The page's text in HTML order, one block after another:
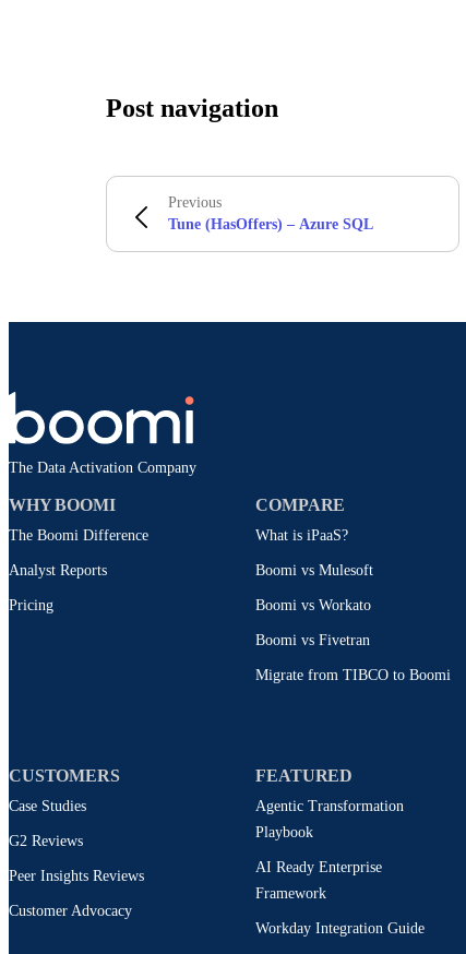
Post navigation
Previous
Tune (HasOffers) – Azure SQL
The Data Activation Company
WHY BOOMI
The Boomi Difference
Analyst Reports
Pricing
COMPARE
What is iPaaS?
Boomi vs Mulesoft
Boomi vs Workato
Boomi vs Fivetran
Migrate from TIBCO to Boomi
CUSTOMERS
Case Studies
G2 Reviews
Peer Insights Reviews
Customer Advocacy
FEATURED
Agentic Transformation
Playbook
AI Ready Enterprise
Framework
Workday Integration Guide